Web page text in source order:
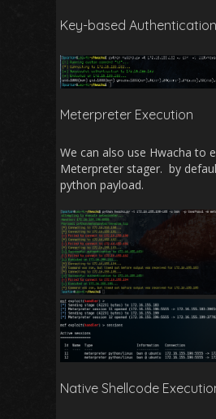
Key-based Authentication
Meterpreter Execution
We can also use Hwacha to
Meterpreter stager. by
python payload.
Native Shellcode